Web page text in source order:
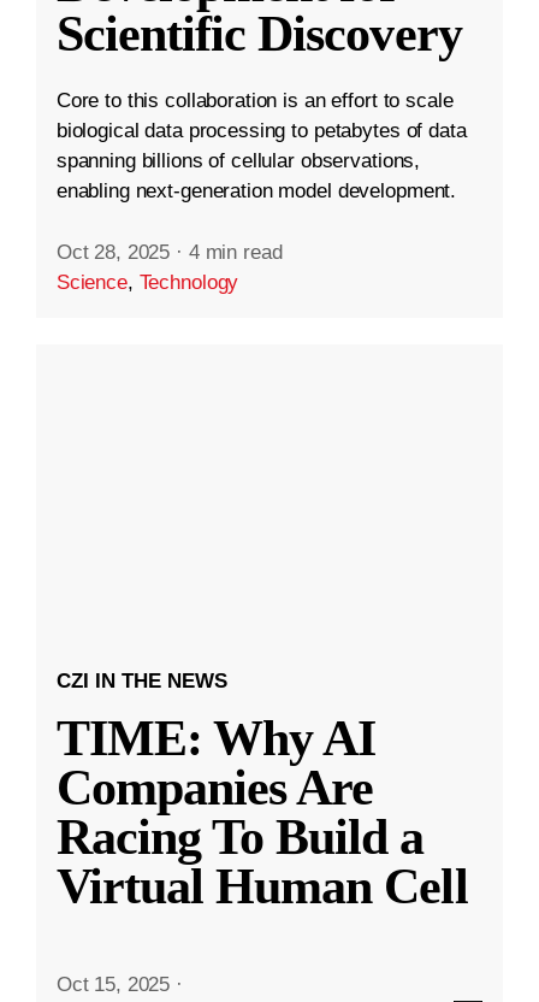
Scientific Discovery
Core to this collaboration is an effort to scale
biological data processing to petabytes of data
spanning billions of cellular observations,
enabling next-generation model development.
Oct 28, 2025 · 4 min read
Science, Technology
CZI IN THE NEWS
TIME: Why AI
Companies Are
Racing To Build a
Virtual Human Cell
Oct 15, 2025 ·